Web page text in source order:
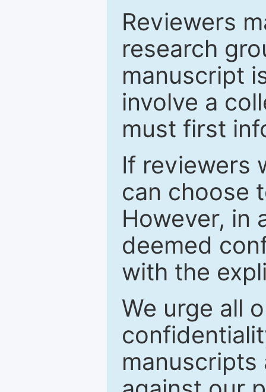
Reviewers
research
manuscript
involve a
must first
If reviewers
can choose
However, in
deemed
with the
We urge all